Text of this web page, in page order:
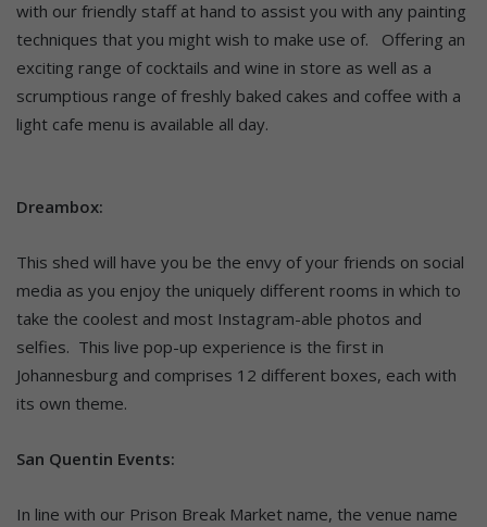
with our friendly staff at hand to assist you with any painting
techniques that you might wish to make use of. Offering an
exciting range of cocktails and wine in store as well as a
scrumptious range of freshly baked cakes and coffee with a
light cafe menu is available all day.
Dreambox:
This shed will have you be the envy of your friends on social
media as you enjoy the uniquely different rooms in which to
take the coolest and most Instagram-able photos and
selfies. This live pop-up experience is the first in
Johannesburg and comprises 12 different boxes, each with
its own theme.
San Quentin Events:
In line with our Prison Break Market name, the venue name